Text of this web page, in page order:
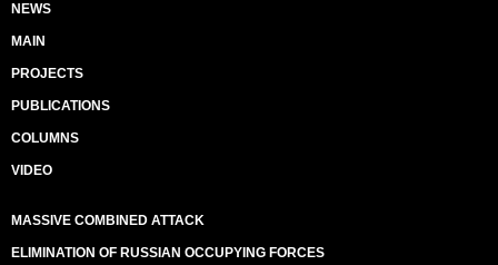
NEWS
MAIN
PROJECTS
PUBLICATIONS
COLUMNS
VIDEO
MASSIVE COMBINED ATTACK
ELIMINATION OF RUSSIAN OCCUPYING FORCES